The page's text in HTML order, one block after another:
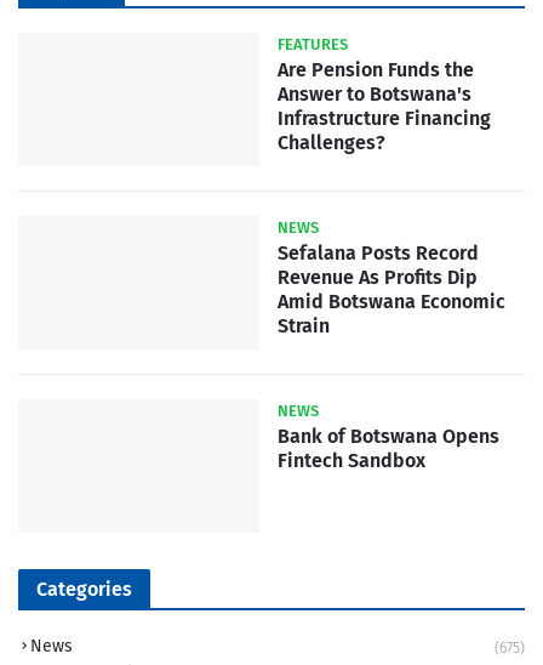
FEATURES
Are Pension Funds the
Answer to Botswana's
Infrastructure Financing
Challenges?
NEWS
Sefalana Posts Record
Revenue As Profits Dip
Amid Botswana Economic
Strain
NEWS
Bank of Botswana Opens
Fintech Sandbox
Categories
News (675)